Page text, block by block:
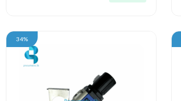
34%